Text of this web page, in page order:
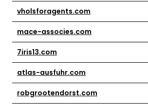
vholsforagents.com
mace-associes.com
7iris13.com
atlas-ausfuhr.com
robgrootendorst.com